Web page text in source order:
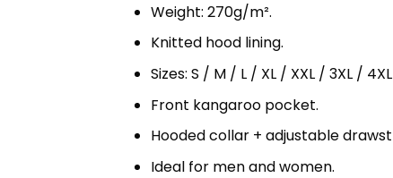
Weight: 270g/m².
Knitted hood lining.
Sizes: S / M / L / XL / XXL / 3XL / 4XL
Front kangaroo pocket.
Hooded collar + adjustable
Ideal for men and women.